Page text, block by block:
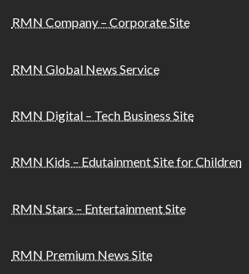
RMN Company – Corporate Site
RMN Global News Service
RMN Digital – Tech Business Site
RMN Kids – Edutainment Site for Children
RMN Stars – Entertainment Site
RMN Premium News Site